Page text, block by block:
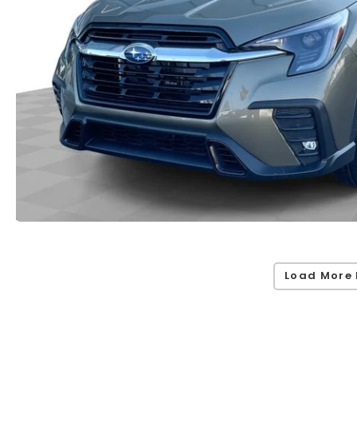
Load More